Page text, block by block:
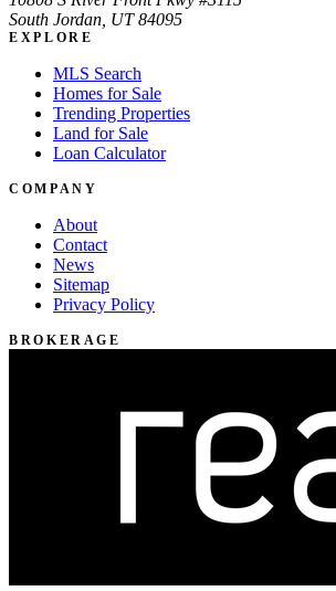
South Jordan, UT 84095
EXPLORE
MLS Search
Homes for Sale
Trending Properties
Land for Sale
Loan Calculator
COMPANY
About
Contact
News
Sitemap
Privacy Policy
BROKERAGE